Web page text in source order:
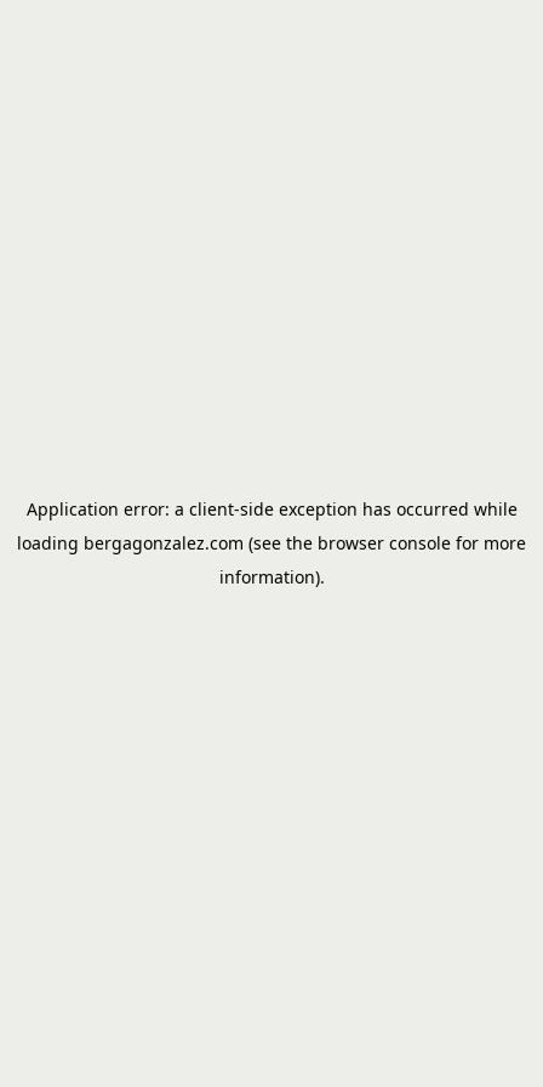
Application error: a client-side exception has occurred while
loading bergagonzalez.com (see the browser console for more
information).